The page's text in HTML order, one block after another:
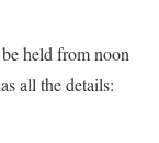
held from noon
all the details: